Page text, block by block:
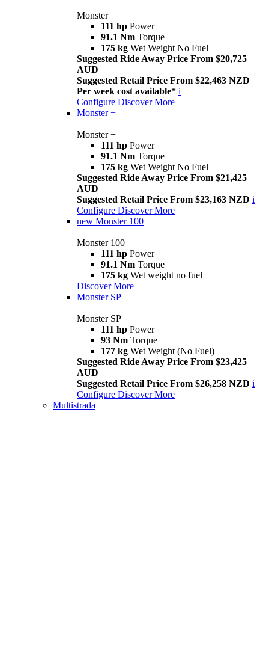
Monster
111 hp Power
91.1 Nm Torque
175 kg Wet Weight No Fuel
Suggested Ride Away Price From $20,725
AUD
Suggested Retail Price From $22,463 NZD
Per week cost available* i
Configure Discover More
Monster +
Monster +
111 hp Power
91.1 Nm Torque
175 kg Wet Weight No Fuel
Suggested Ride Away Price From $21,425
AUD
Suggested Retail Price From $23,163 NZD i
Configure Discover More
new Monster 100
Monster 100
111 hp Power
91.1 Nm Torque
175 kg Wet weight no fuel
Discover More
Monster SP
Monster SP
111 hp Power
93 Nm Torque
177 kg Wet Weight (No Fuel)
Suggested Ride Away Price From $23,425
AUD
Suggested Retail Price From $26,258 NZD i
Configure Discover More
Multistrada